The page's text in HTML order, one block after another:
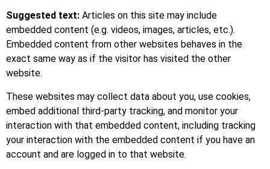
Suggested text: Articles on this site may include
embedded content (e.g. videos, images, articles, etc.).
Embedded content from other websites behaves in the
exact same way as if the visitor has visited the other
website.
These websites may collect data about you, use cookies,
embed additional third-party tracking, and monitor your
interaction with that embedded content, including tracking
your interaction with the embedded content if you have an
account and are logged in to that website.